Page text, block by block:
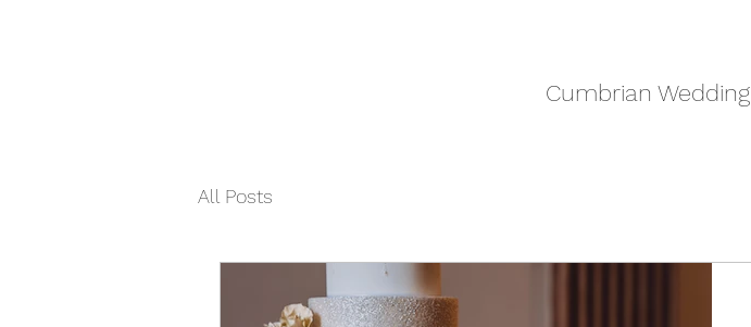
Cumbrian
All Posts